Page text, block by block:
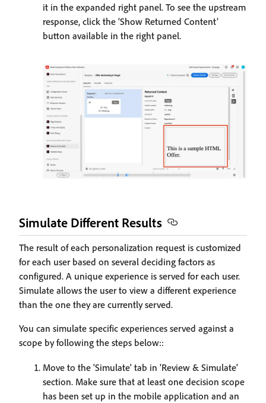
it in the expanded right panel. To see the upstream
response, click the ‘Show Returned Content’
button available in the right panel.
Simulate Different Results
The result of each personalization request is customized
for each user based on several deciding factors as
configured. A unique experience is served for each user.
Simulate allows the user to view a different experience
than the one they are currently served.
You can simulate specific experiences served against a
scope by following the steps below::
Move to the 'Simulate' tab in 'Review & Simulate'
section. Make sure that at least one decision scope
has been set up in the mobile application and an